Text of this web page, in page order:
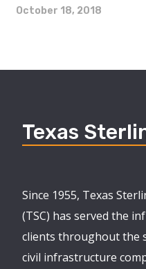
October 18, 2018
Texas
Since 1955, Texas
(TSC) has served the
clients throughout the
civil infrastructure